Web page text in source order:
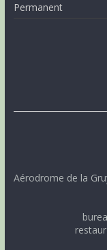
Permanent
Aérodrome de la